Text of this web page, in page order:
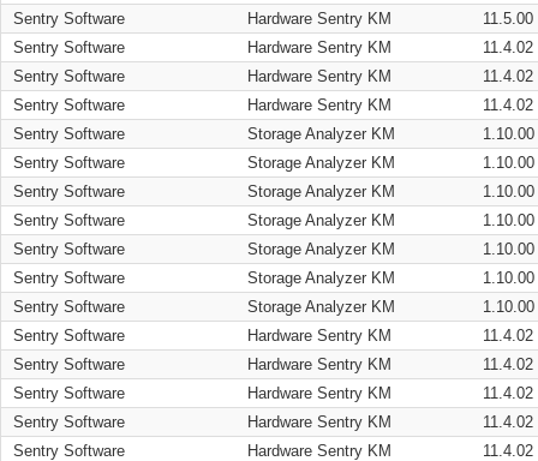
Sentry Software
Hardware Sentry KM
11.5.00
Sentry Software
Hardware Sentry KM
11.4.02
Sentry Software
Hardware Sentry KM
11.4.02
Sentry Software
Hardware Sentry KM
11.4.02
Sentry Software
Storage Analyzer KM
1.10.00
Sentry Software
Storage Analyzer KM
1.10.00
Sentry Software
Storage Analyzer KM
1.10.00
Sentry Software
Storage Analyzer KM
1.10.00
Sentry Software
Storage Analyzer KM
1.10.00
Sentry Software
Storage Analyzer KM
1.10.00
Sentry Software
Storage Analyzer KM
1.10.00
Sentry Software
Hardware Sentry KM
11.4.02
Sentry Software
Hardware Sentry KM
11.4.02
Sentry Software
Hardware Sentry KM
11.4.02
Sentry Software
Hardware Sentry KM
11.4.02
Sentry Software
Hardware Sentry KM
11.4.02